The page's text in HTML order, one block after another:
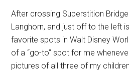
After crossing Superstition
Langhorn, and just off to the left
favorite spots in Walt Disney
of a “go-to” spot for me
pictures of all three of my